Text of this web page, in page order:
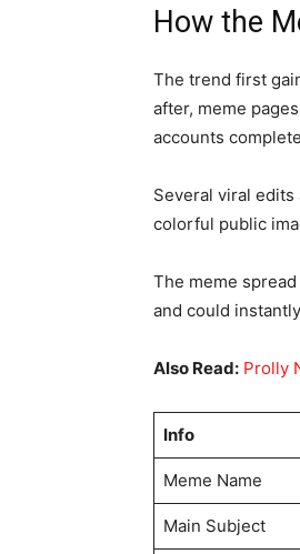
How the
The trend first
after, meme
accounts
Several viral edits
colorful public
The meme
and could
Also Read: Prolly
Info
Meme Name
Main Subject